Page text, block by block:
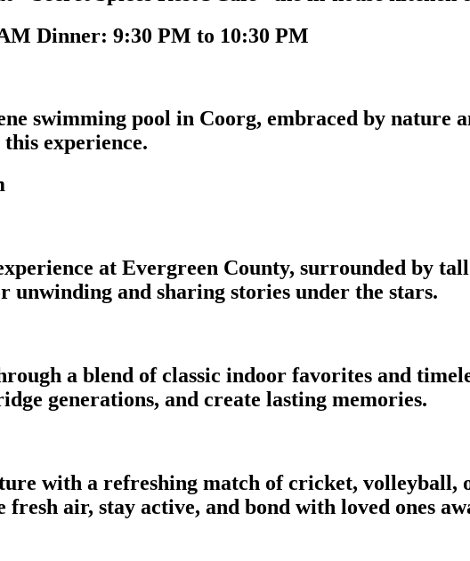
Dinner: 9:30 PM to 10:30 PM
swimming pool in Coorg, embraced by nature
experience.
at Evergreen County, surrounded by
unwinding and sharing stories under the stars.
a blend of classic indoor favorites and
generations, and create lasting memories.
with a refreshing match of cricket, volleyball,
air, stay active, and bond with loved ones